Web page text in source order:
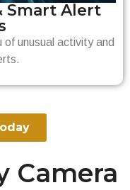
Smart Alert
unusual activity and
Camera